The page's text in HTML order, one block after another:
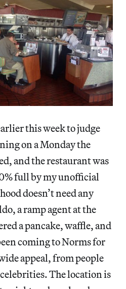
this week to judge
on a Monday the
and the restaurant was
full by my unofficial
doesn’t need any
a ramp agent at the
a pancake, waffle, and
coming to Norms for
appeal, from people
The location is